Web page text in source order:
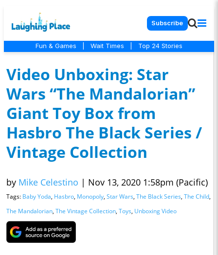
Subscribe
Fun & Games Wait Times Top 24 Stories
Video Unboxing: Star
Wars “The Mandalorian”
Giant Toy Box from
Hasbro The Black Series /
Vintage Collection
by Mike Celestino | Nov 13, 2020 1:58pm (Pacific)
Tags: Baby Yoda, Hasbro, Monopoly, Star Wars, The Black Series, The Child,
The Mandalorian, The Vintage Collection, Toys, Unboxing Video